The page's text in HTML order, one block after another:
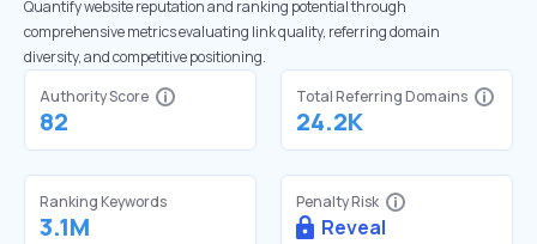
Quantify website reputation and ranking potential through
comprehensive metrics evaluating link quality, referring domain
diversity, and competitive positioning.
Authority Score
82
Total Referring Domains
24.2K
Ranking Keywords
3.1M
Penalty Risk
Reveal